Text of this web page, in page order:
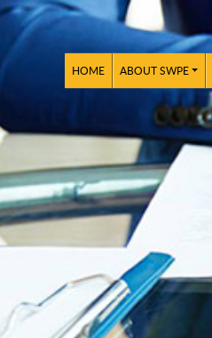
HOME ABOUT SWPE